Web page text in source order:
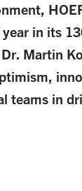
in its
Martin
teams in